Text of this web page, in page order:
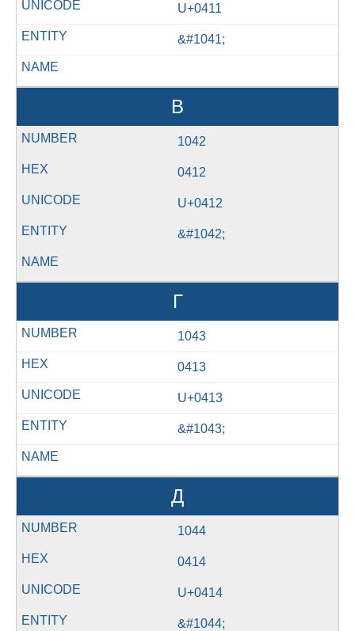
U+0411
&#1041;
В
1042
0412
U+0412
&#1042;
Г
1043
0413
U+0413
&#1043;
Д
1044
0414
U+0414
&#1044;